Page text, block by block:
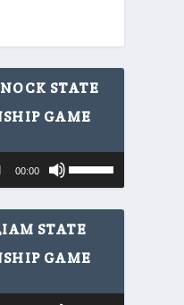
STATE
GAME
00:00
s
e
U
p
D
STATE
GAME